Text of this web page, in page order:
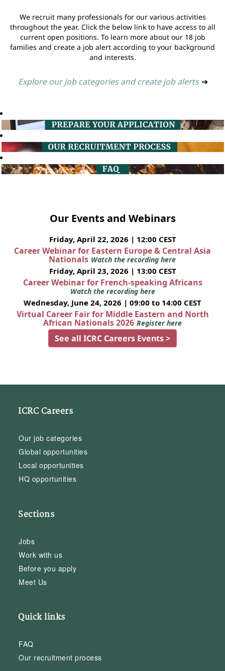
We recruit many professionals for our various activities
throughout the year. Click the below link to have access to all
current open positions. To learn more about our 18 job
families and create a job alert according to your background
and interests.
Explore our job categories and create job alerts ➔
Our Events and Webinars
Friday, April 22, 2026 | 12:00 CEST
Career Webinar for Eastern Europe & Central Asia
Nationals Watch the recording here
Friday, April 23, 2026 | 13:00 CEST
Career Webinar for French-speaking Africans
Watch the recording here
Wednesday, June 24, 2026 | 09:00 to 14:00 CEST
Virtual Career Fair for Middle Eastern and North
African Nationals 2026 Register here
See all ICRC Careers Events >
ICRC Careers
Our job categories
Global opportunities
Local opportunities
HQ opportunities
Sections
Jobs
Work with us
Before you apply
Meet Us
Quick links
FAQ
Our recruitment process